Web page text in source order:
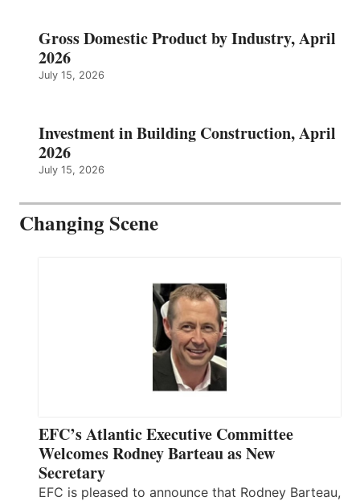
Gross Domestic Product by Industry, April
2026
July 15, 2026
Investment in Building Construction, April
2026
July 15, 2026
Changing Scene
EFC’s Atlantic Executive Committee
Welcomes Rodney Barteau as New
Secretary
EFC is pleased to announce that Rodney Barteau,